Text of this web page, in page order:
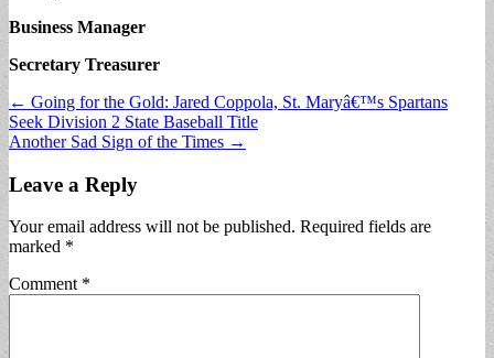
Business Manager
Secretary Treasurer
Post
navigation
← Going for the Gold: Jared Coppola, St. Maryâ€™s Spartans
Seek Division 2 State Baseball Title
Another Sad Sign of the Times →
Leave a Reply
Your email address will not be published. Required fields are
marked *
Comment *